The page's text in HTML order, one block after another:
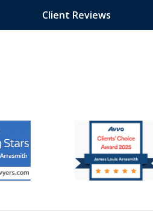
Client Reviews
Attorney.